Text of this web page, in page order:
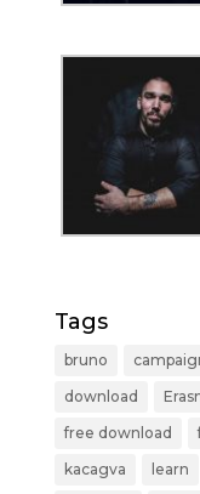
Tags
bruno
download
free download
kacagva
learn